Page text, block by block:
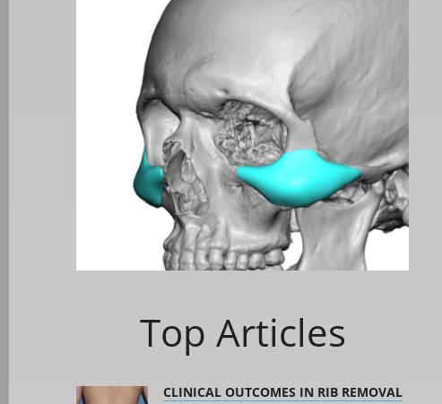
Top Articles
CLINICAL OUTCOMES IN RIB REMOVAL